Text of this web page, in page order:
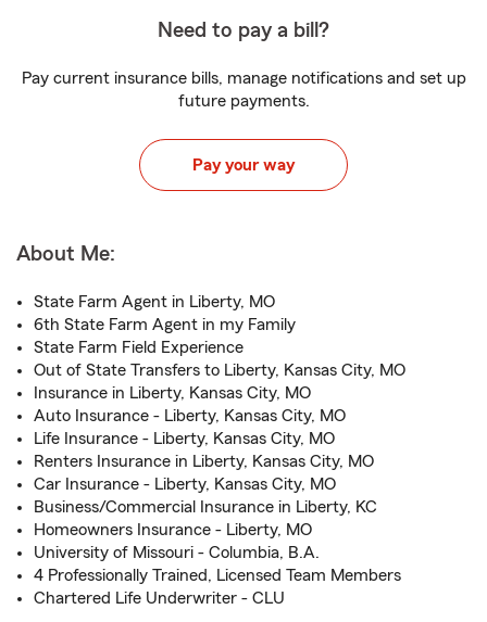
Need to pay a bill?
Pay current insurance bills, manage notifications and set up
future payments.
Pay your way
About Me:
State Farm Agent in Liberty, MO
6th State Farm Agent in my Family
State Farm Field Experience
Out of State Transfers to Liberty, Kansas City, MO
Insurance in Liberty, Kansas City, MO
Auto Insurance - Liberty, Kansas City, MO
Life Insurance - Liberty, Kansas City, MO
Renters Insurance in Liberty, Kansas City, MO
Car Insurance - Liberty, Kansas City, MO
Business/Commercial Insurance in Liberty, KC
Homeowners Insurance - Liberty, MO
University of Missouri - Columbia, B.A.
4 Professionally Trained, Licensed Team Members
Chartered Life Underwriter - CLU